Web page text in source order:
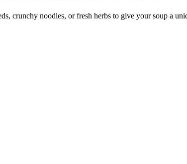
crunchy noodles, or fresh herbs to give your soup a